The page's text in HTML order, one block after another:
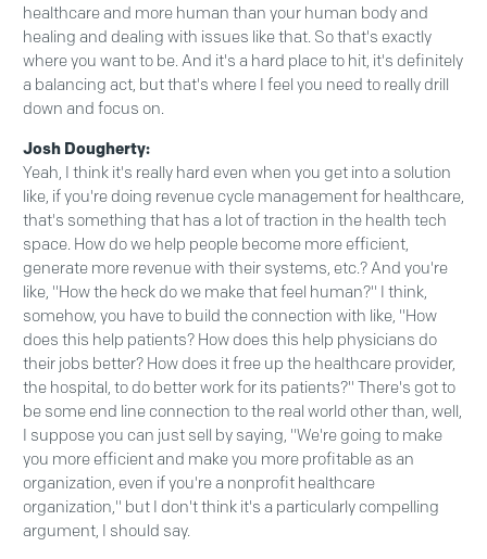
healthcare and more human than your human body and
healing and dealing with issues like that. So that's exactly
where you want to be. And it's a hard place to hit, it's definitely
a balancing act, but that's where I feel you need to really drill
down and focus on.
Josh Dougherty:
Yeah, I think it's really hard even when you get into a solution
like, if you're doing revenue cycle management for healthcare,
that's something that has a lot of traction in the health tech
space. How do we help people become more efficient,
generate more revenue with their systems, etc.? And you're
like, "How the heck do we make that feel human?" I think,
somehow, you have to build the connection with like, "How
does this help patients? How does this help physicians do
their jobs better? How does it free up the healthcare provider,
the hospital, to do better work for its patients?" There's got to
be some end line connection to the real world other than, well,
I suppose you can just sell by saying, "We're going to make
you more efficient and make you more profitable as an
organization, even if you're a nonprofit healthcare
organization," but I don't think it's a particularly compelling
argument, I should say.